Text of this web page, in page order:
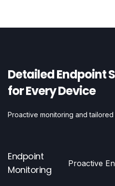
Detailed Endpoint
for Every Device
Proactive monitoring and
Endpoint
Monitoring
Proactive